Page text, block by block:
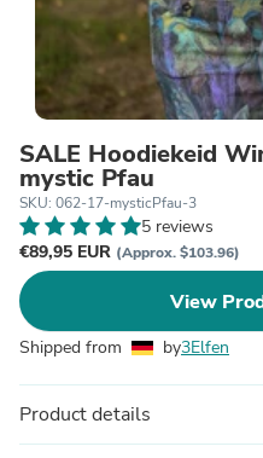
SALE Hoodiekeid
mystic Pfau
SKU: 062-17-mysticPfau-3
5 reviews
€89,95 EUR (Approx. $103.96)
View
Shipped from by3Elfen
Product details